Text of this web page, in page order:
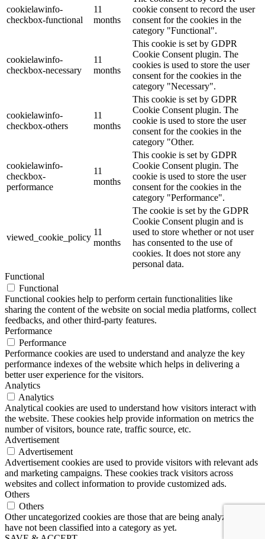
cookielawinfo-
checkbox-functional
11
months
cookie consent to record the user
consent for the cookies in the
category "Functional".
cookielawinfo-
checkbox-necessary
11
months
This cookie is set by GDPR
Cookie Consent plugin. The
cookies is used to store the user
consent for the cookies in the
category "Necessary".
cookielawinfo-
checkbox-others
11
months
This cookie is set by GDPR
Cookie Consent plugin. The
cookie is used to store the user
consent for the cookies in the
category "Other.
cookielawinfo-
checkbox-
performance
11
months
This cookie is set by GDPR
Cookie Consent plugin. The
cookie is used to store the user
consent for the cookies in the
category "Performance".
viewed_cookie_policy
11
months
The cookie is set by the GDPR
Cookie Consent plugin and is
used to store whether or not user
has consented to the use of
cookies. It does not store any
personal data.
Functional
Functional
Functional cookies help to perform certain functionalities like
sharing the content of the website on social media platforms, collect
feedbacks, and other third-party features.
Performance
Performance
Performance cookies are used to understand and analyze the key
performance indexes of the website which helps in delivering a
better user experience for the visitors.
Analytics
Analytics
Analytical cookies are used to understand how visitors interact with
the website. These cookies help provide information on metrics the
number of visitors, bounce rate, traffic source, etc.
Advertisement
Advertisement
Advertisement cookies are used to provide visitors with relevant ads
and marketing campaigns. These cookies track visitors across
websites and collect information to provide customized ads.
Others
Others
Other uncategorized cookies are those that are being analyzed and
have not been classified into a category as yet.